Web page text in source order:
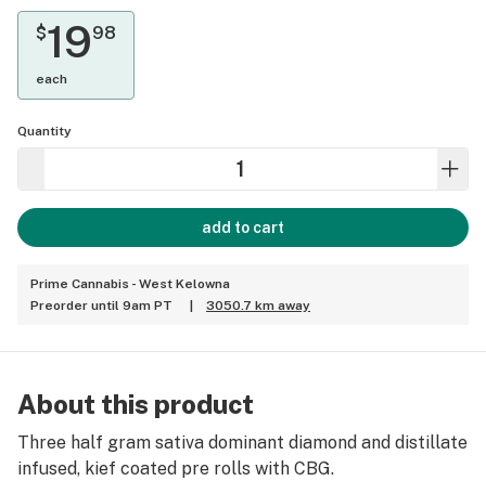
$1998
each
Quantity
add to cart
Prime Cannabis - West Kelowna
Preorder until 9am PT
| 3050.7 km away
About this product
Three half gram sativa dominant diamond and distillate
infused, kief coated pre rolls with CBG.